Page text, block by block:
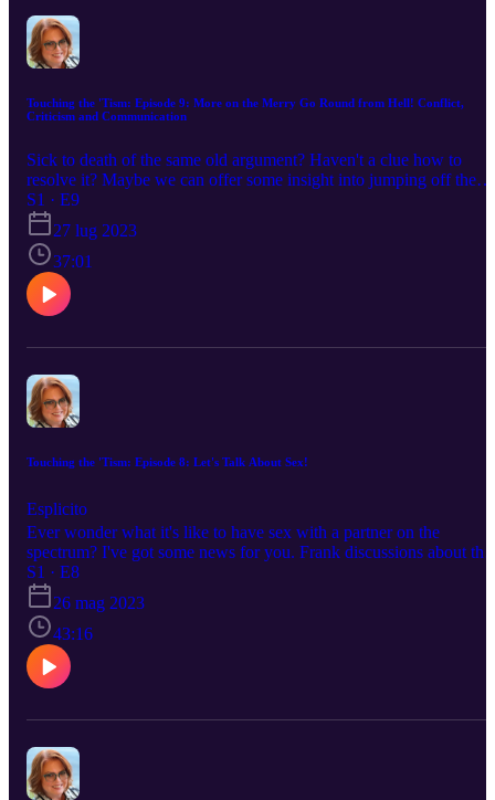
Touching the 'Tism: Episode 9: More on the Merry Go Round from Hell! Conflict,
Criticism and Communication
Sick to death of the same old argument? Haven't a clue how to
resolve it? Maybe we can offer some insight into jumping off the
merry go round. Communication is key, but very difficult with a
neurodiverse partner. We've worked through a few things in hopes
of helping you.
S1 · E9
27 lug 2023
37:01
Touching the 'Tism: Episode 8: Let's Talk About Sex!
Esplicito
Ever wonder what it's like to have sex with a partner on the
spectrum? I've got some news for you. Frank discussions about the
pros and cons and how to relax and enjoy your partner.
S1 · E8
26 mag 2023
43:16